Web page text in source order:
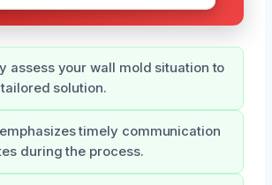
assess your wall mold situation to
solution.
timely communication
during the process.